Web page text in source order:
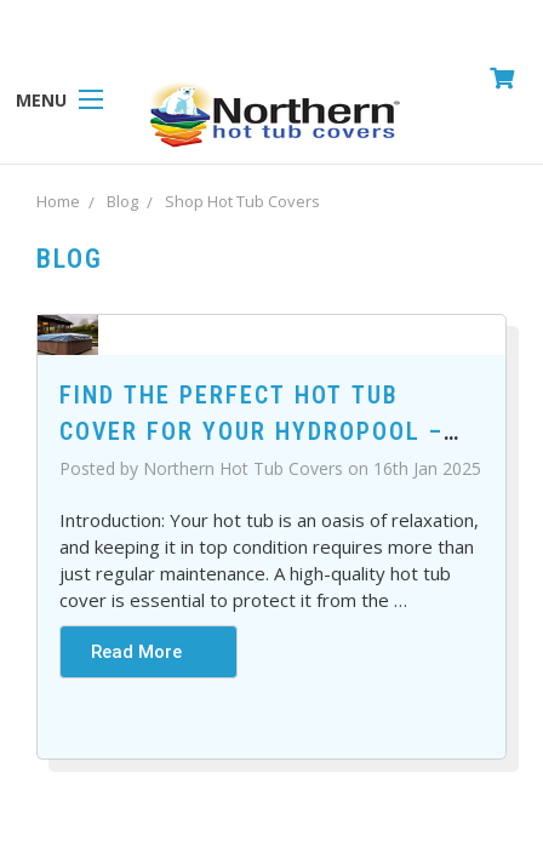
MENU
Home Blog Shop Hot Tub Covers
BLOG
FIND THE PERFECT HOT TUB
COVER FOR YOUR HYDROPOOL –
SHOP TODAY!
Posted by Northern Hot Tub Covers on 16th Jan 2025
Introduction: Your hot tub is an oasis of relaxation,
and keeping it in top condition requires more than
just regular maintenance. A high-quality hot tub
cover is essential to protect it from the…
Read More